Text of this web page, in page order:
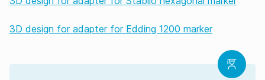
3D design for adapter for Edding 1200 marker